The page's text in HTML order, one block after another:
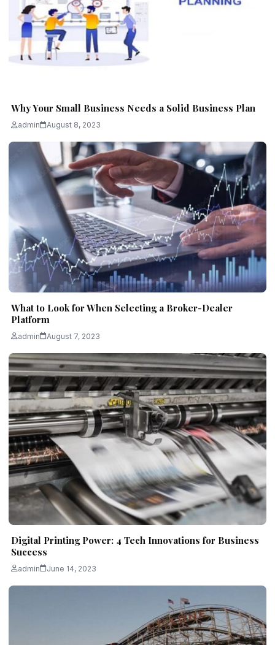
Why Your Small Business Needs a Solid Business Plan
admin August 8, 2023
What to Look for When Selecting a Broker-Dealer
Platform
admin August 7, 2023
Digital Printing Power: 4 Tech Innovations for Business
Success
admin June 14, 2023